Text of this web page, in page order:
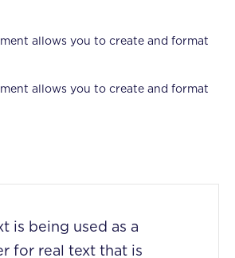
allows you to create and format
allows you to create and format
is being used as a
for real text that is